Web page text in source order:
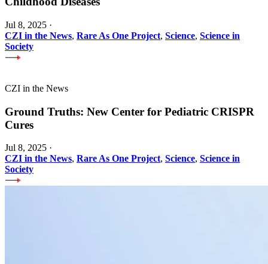
Jul 8, 2025 ·
CZI in the News, Rare As One Project, Science, Science in
Society
CZI in the News
Ground Truths: New Center for Pediatric CRISPR
Cures
Jul 8, 2025 ·
CZI in the News, Rare As One Project, Science, Science in
Society